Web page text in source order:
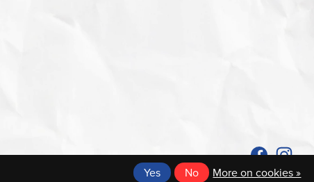
Yes No More on cookies »